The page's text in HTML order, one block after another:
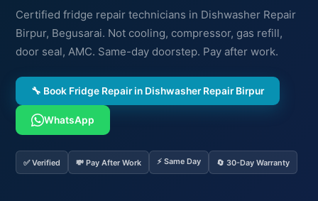
Certified fridge repair technicians in Dishwasher Repair
Birpur, Begusarai. Not cooling, compressor, gas refill,
door seal, AMC. Same-day doorstep. Pay after work.
🔧 Book Fridge Repair in Dishwasher Repair Birpur
WhatsApp
✅ Verified 💸 Pay After Work ⚡ Same Day 🔄 30-Day Warranty